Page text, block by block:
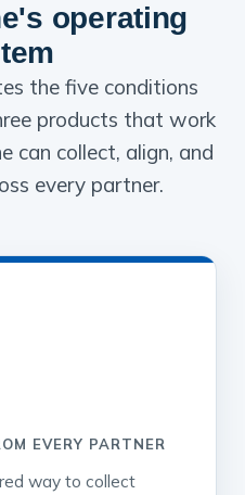
operating
the five conditions
products that work
can collect, align, and
every partner.
EVERY PARTNER
way to collect